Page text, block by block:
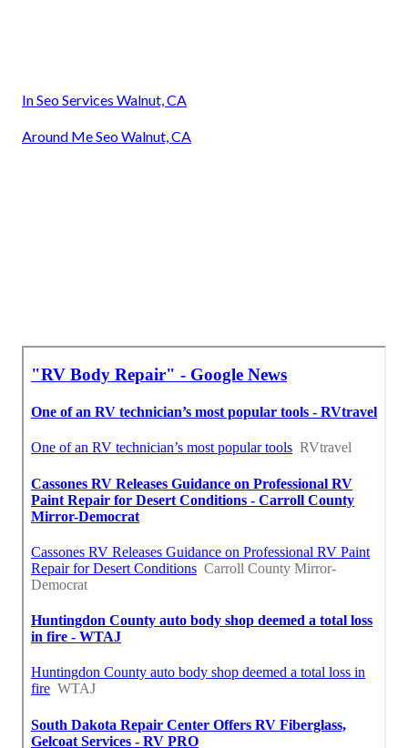
In Seo Services Walnut, CA
Around Me Seo Walnut, CA